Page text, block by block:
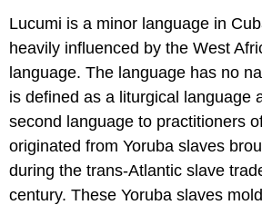
Lucumi is a minor language in
heavily influenced by the West
language. The language has no
is defined as a liturgical language
second language to practitioners
originated from Yoruba slaves
during the trans-Atlantic slave
century. These Yoruba slaves